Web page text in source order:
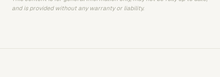
and is provided without any warranty or liability.